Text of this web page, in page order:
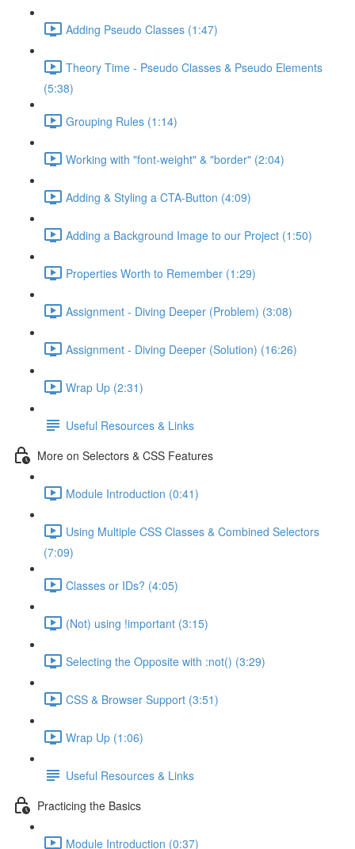
Adding Pseudo Classes (1:47)
Theory Time - Pseudo Classes & Pseudo Elements
(5:38)
Grouping Rules (1:14)
Working with "font-weight" & "border" (2:04)
Adding & Styling a CTA-Button (4:09)
Adding a Background Image to our Project (1:50)
Properties Worth to Remember (1:29)
Assignment - Diving Deeper (Problem) (3:08)
Assignment - Diving Deeper (Solution) (16:26)
Wrap Up (2:31)
Useful Resources & Links
More on Selectors & CSS Features
Module Introduction (0:41)
Using Multiple CSS Classes & Combined Selectors
(7:09)
Classes or IDs? (4:05)
(Not) using !important (3:15)
Selecting the Opposite with :not() (3:29)
CSS & Browser Support (3:51)
Wrap Up (1:06)
Useful Resources & Links
Practicing the Basics
Module Introduction (0:37)